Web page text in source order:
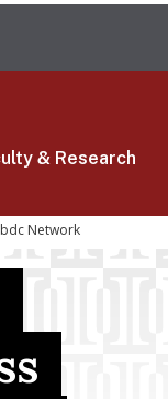
& Research
Network